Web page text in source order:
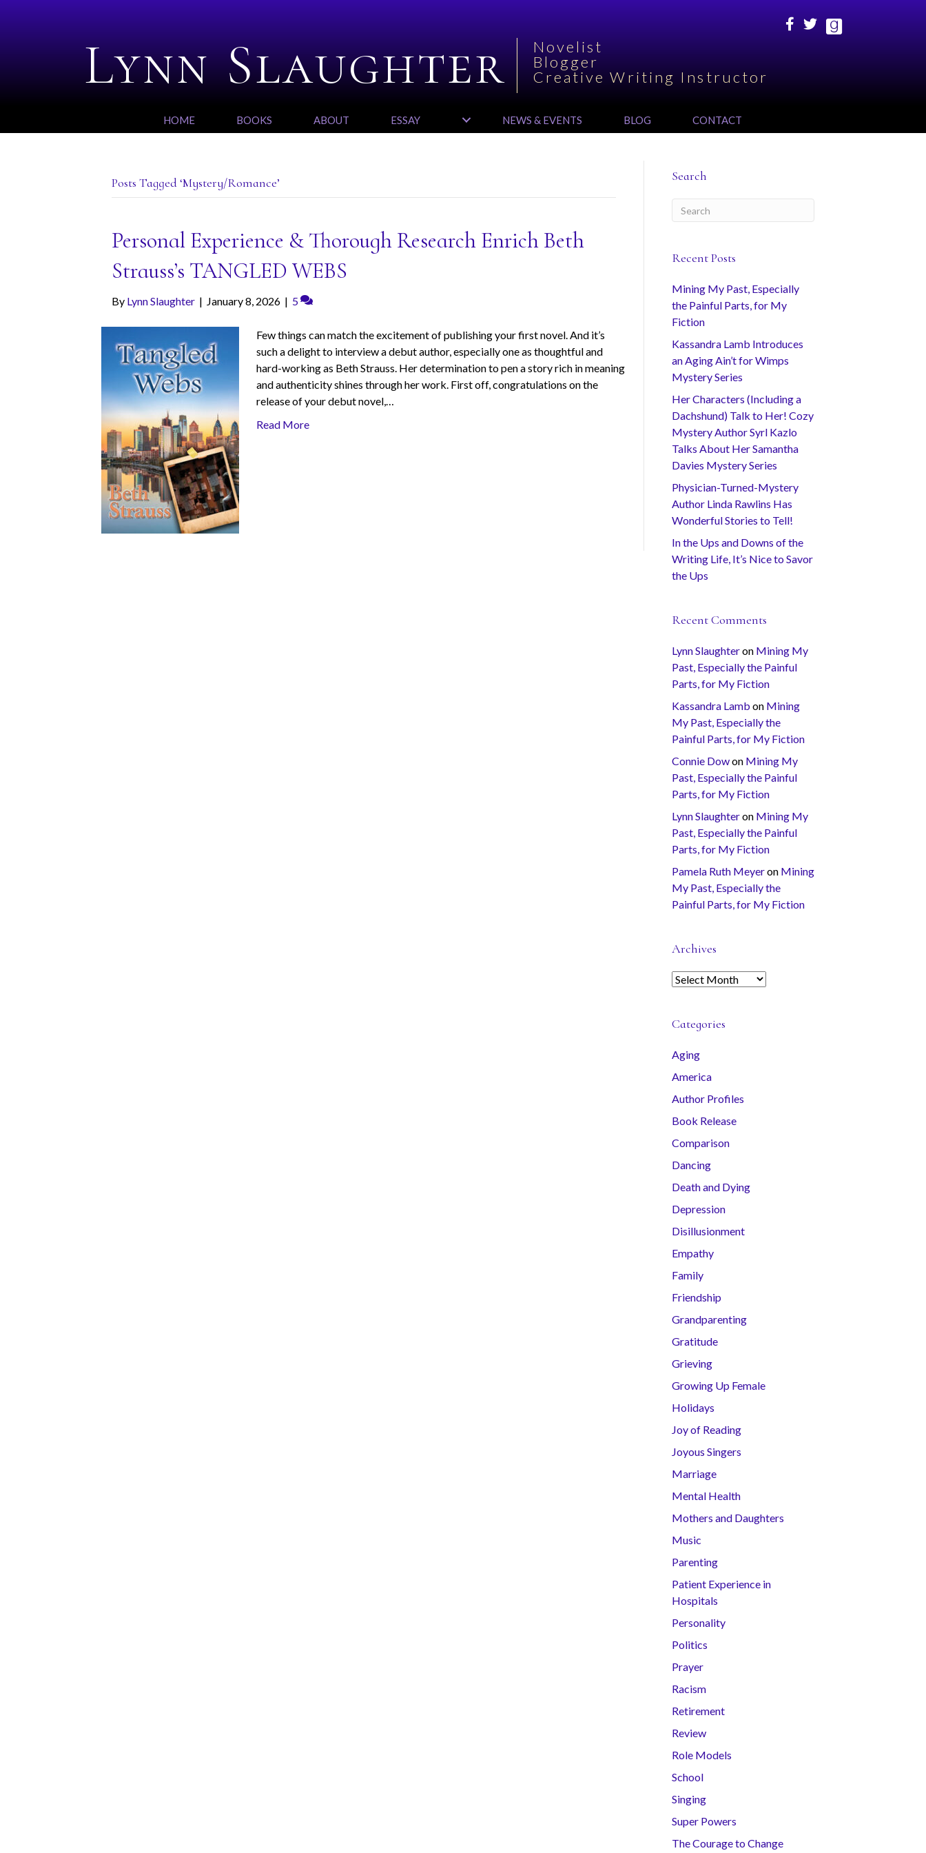
Lynn Slaughter
Novelist
Blogger
Creative Writing Instructor
HOME BOOKS ABOUT ESSAY NEWS & EVENTS BLOG CONTACT
Posts Tagged ‘Mystery/Romance’
Personal Experience & Thorough Research Enrich Beth
Strauss’s TANGLED WEBS
By Lynn Slaughter | January 8, 2026 | 5
Few things can match the excitement of publishing your first novel. And it’s
such a delight to interview a debut author, especially one as thoughtful and
hard-working as Beth Strauss. Her determination to pen a story rich in meaning
and authenticity shines through her work. First off, congratulations on the
release of your debut novel,…
Read More
Search
Recent Posts
Mining My Past, Especially
the Painful Parts, for My
Fiction
Kassandra Lamb Introduces
an Aging Ain’t for Wimps
Mystery Series
Her Characters (Including a
Dachshund) Talk to Her! Cozy
Mystery Author Syrl Kazlo
Talks About Her Samantha
Davies Mystery Series
Physician-Turned-Mystery
Author Linda Rawlins Has
Wonderful Stories to Tell!
In the Ups and Downs of the
Writing Life, It’s Nice to Savor
the Ups
Recent Comments
Lynn Slaughteron Mining My
Past, Especially the Painful
Parts, for My Fiction
Kassandra Lamb on Mining
My Past, Especially the
Painful Parts, for My Fiction
Connie Dowon Mining My
Past, Especially the Painful
Parts, for My Fiction
Lynn Slaughteron Mining My
Past, Especially the Painful
Parts, for My Fiction
Pamela Ruth Meyeron Mining
My Past, Especially the
Painful Parts, for My Fiction
Archives
A
h
v
e
s
Categories
Aging
America
Author Profiles
Book Release
Comparison
Dancing
Death and Dying
Depression
Disillusionment
Empathy
Family
Friendship
Grandparenting
Gratitude
Grieving
Growing Up Female
Holidays
Joy of Reading
Joyous Singers
Marriage
Mental Health
Mothers and Daughters
Music
Parenting
Patient Experience in
Hospitals
Personality
Politics
Prayer
Racism
Retirement
Review
Role Models
School
Singing
Super Powers
The Courage to Change